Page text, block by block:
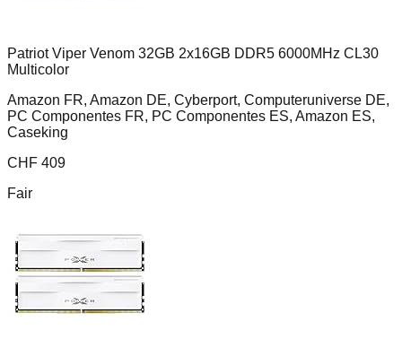
Patriot Viper Venom 32GB 2x16GB DDR5 6000MHz CL30
Multicolor
Amazon FR, Amazon DE, Cyberport, Computeruniverse DE,
PC Componentes FR, PC Componentes ES, Amazon ES,
Caseking
CHF 409
Fair